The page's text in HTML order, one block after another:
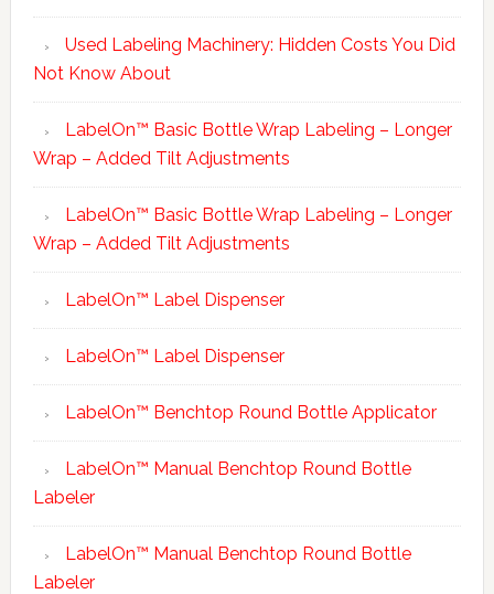
Used Labeling Machinery: Hidden Costs You Did
Not Know About
LabelOn™ Basic Bottle Wrap Labeling – Longer
Wrap – Added Tilt Adjustments
LabelOn™ Basic Bottle Wrap Labeling – Longer
Wrap – Added Tilt Adjustments
LabelOn™ Label Dispenser
LabelOn™ Label Dispenser
LabelOn™ Benchtop Round Bottle Applicator
LabelOn™ Manual Benchtop Round Bottle
Labeler
LabelOn™ Manual Benchtop Round Bottle
Labeler